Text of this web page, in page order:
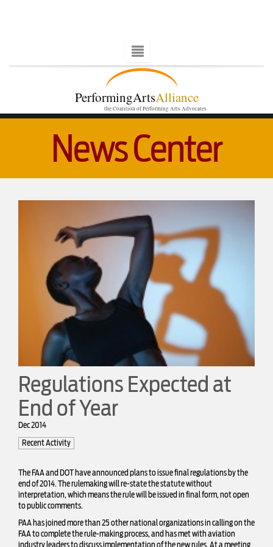
PerformingArtsAlliance
the Coalition of Performing Arts Advocates
News Center
Regulations Expected at
End of Year
Dec 2014
Recent Activity
The FAA and DOT have announced plans to issue final regulations by the
end of 2014. The rulemaking will re-state the statute without
interpretation, which means the rule will be issued in final form, not open
to public comments.
PAA has joined more than 25 other national organizations in calling on the
FAA to complete the rule-making process, and has met with aviation
industry leaders to discuss implementation of the new rules. At a meeting